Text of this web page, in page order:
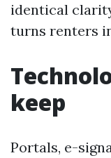
identical
turns renters
keep
Portals, e-